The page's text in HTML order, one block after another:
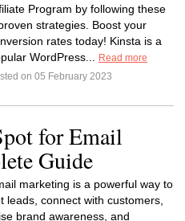
Program by following these
strategies. Boost your
rates today! Kinsta is a
WordPress...
Read more
on 05 February 2023
for Email
Guide
marketing is a powerful way to
leads, connect with customers,
brand awareness, and